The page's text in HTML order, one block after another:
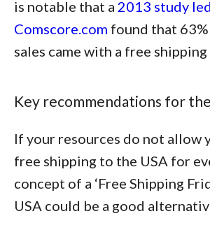
is notable that a 2013 study
Comscore.com found that
sales came with a free
Key recommendations for
If your resources do not allow
free shipping to the USA for
concept of a ‘Free Shipping
USA could be a good